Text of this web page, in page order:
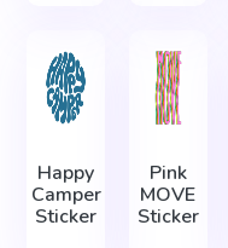
Happy
Camper
Sticker
Pink
MOVE
Sticker